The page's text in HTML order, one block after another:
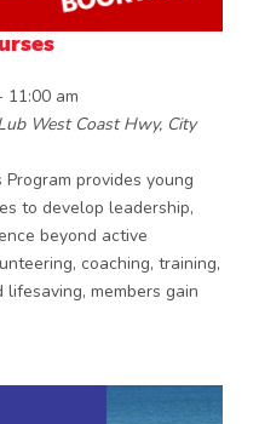
11:00 am
West Coast Hwy, City
Program provides young
to develop leadership,
beyond active
coaching, training,
members gain